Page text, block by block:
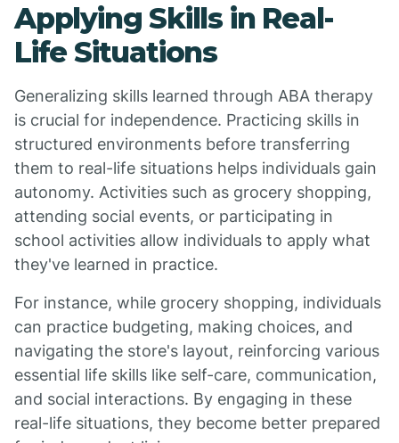
Applying Skills in Real-
Life Situations
Generalizing skills learned through ABA therapy
is crucial for independence. Practicing skills in
structured environments before transferring
them to real-life situations helps individuals gain
autonomy. Activities such as grocery shopping,
attending social events, or participating in
school activities allow individuals to apply what
they've learned in practice.
For instance, while grocery shopping, individuals
can practice budgeting, making choices, and
navigating the store's layout, reinforcing various
essential life skills like self-care, communication,
and social interactions. By engaging in these
real-life situations, they become better prepared